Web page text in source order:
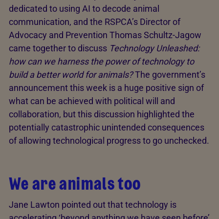
dedicated to using AI to decode animal
communication, and the RSPCA’s Director of
Advocacy and Prevention Thomas Schultz-Jagow
came together to discuss Technology Unleashed:
how can we harness the power of technology to
build a better world for animals?The government’s
announcement this week is a huge positive sign of
what can be achieved with political will and
collaboration, but this discussion highlighted the
potentially catastrophic unintended consequences
of allowing technological progress to go unchecked.
We are animals too
Jane Lawton pointed out that technology is